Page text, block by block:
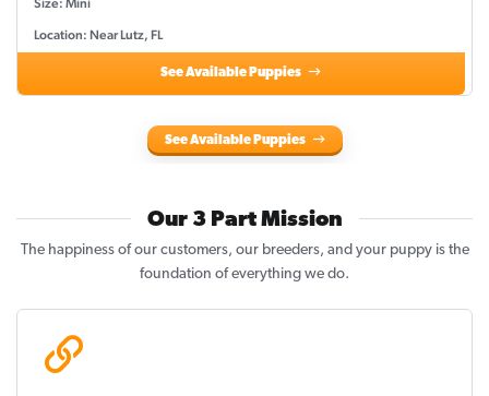
Size: Mini
Location: Near Lutz, FL
See Available Puppies
See Available Puppies
Our 3 Part Mission
The happiness of our customers, our breeders, and your puppy is the
foundation of everything we do.